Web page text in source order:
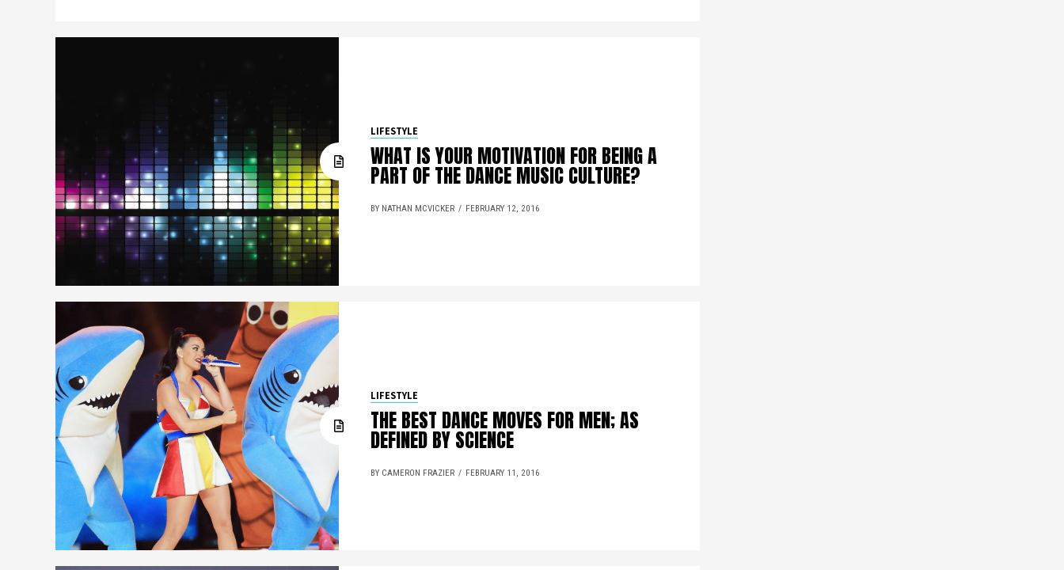
LIFESTYLE
WHAT IS YOUR MOTIVATION FOR BEING A
PART OF THE DANCE MUSIC CULTURE?
BY NATHAN MCVICKER FEBRUARY 12, 2016
LIFESTYLE
THE BEST DANCE MOVES FOR MEN; AS
DEFINED BY SCIENCE
BY CAMERON FRAZIER FEBRUARY 11, 2016